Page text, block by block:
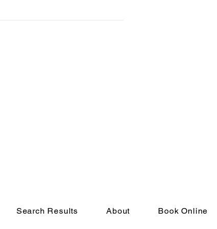
Search Results About Book Online